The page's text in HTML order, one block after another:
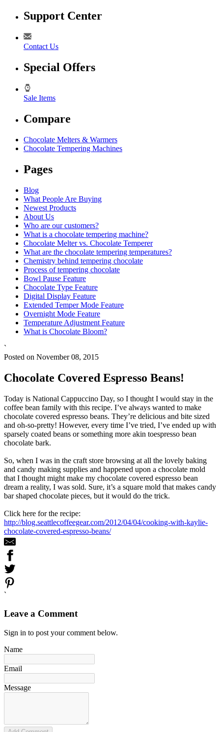
Support Center
Contact Us
Special Offers
Sale Items
Compare
Chocolate Melters & Warmers
Chocolate Tempering Machines
Pages
Blog
What People Are Buying
Newest Products
About Us
Who are our customers?
What is a chocolate tempering machine?
Chocolate Melter vs. Chocolate Temperer
What are the chocolate tempering temperatures?
Chemistry behind tempering chocolate
Process of tempering chocolate
Bowl Pause Feature
Chocolate Type Feature
Digital Display Feature
Extended Temper Mode Feature
Overnight Mode Feature
Temperature Adjustment Feature
What is Chocolate Bloom?
`
Posted on November 08, 2015
Chocolate Covered Espresso Beans!
Today is National Cappuccino Day, so I thought I would stay in the
coffee bean family with this recipe. I’ve always wanted to make
chocolate covered espresso beans. They’re delicious and bite sized
and oh-so-pretty! However, every time I’ve tried, I’ve ended up with
sparsely coated beans or something more akin toespresso bean
chocolate bark.
So, when I was in the craft store browsing at all the lovely baking
and candy making supplies and happened upon a chocolate mold
that I thought might make my chocolate covered espresso bean
dream a reality, I was sold. Sure, it’s a square mold that makes candy
bar shaped chocolate pieces, but it would do the trick.
Click here for the recipe:
http://blog.seattlecoffeegear.com/2012/04/04/cooking-with-kaylie-
chocolate-covered-espresso-beans/
`
Leave a Comment
Sign in to post your comment below.
Name
Email
Message